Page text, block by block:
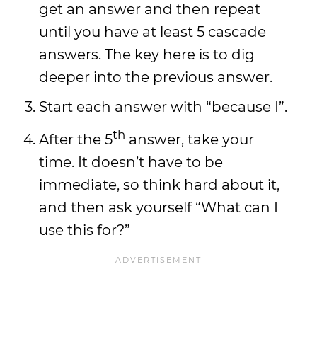
get an answer and then repeat
until you have at least 5 cascade
answers. The key here is to dig
deeper into the previous answer.
Start each answer with “because I”.
After the 5th answer, take your
time. It doesn’t have to be
immediate, so think hard about it,
and then ask yourself “What can I
use this for?”